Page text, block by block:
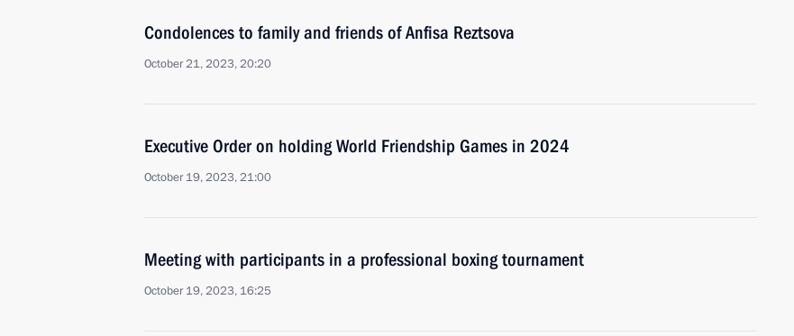
Condolences to family and friends of Anfisa Reztsova
October 21, 2023, 20:20
Executive Order on holding World Friendship Games in 2024
October 19, 2023, 21:00
Meeting with participants in a professional boxing tournament
October 19, 2023, 16:25